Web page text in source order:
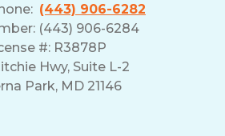
(443) 906-6282
(443) 906-6284
#: R3878P
Hwy, Suite L-2
Park, MD 21146